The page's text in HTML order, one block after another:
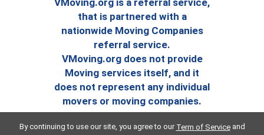
VMoving.org is a referral service,
that is partnered with a
nationwide Moving Companies
referral service.
VMoving.org does not provide
Moving services itself, and it
does not represent any individual
movers or moving companies.
By continuing to use our site, you agree to our Term of Serviceand